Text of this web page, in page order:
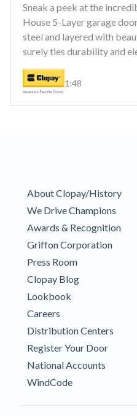
Sneak a peek at the
House 5-Layer garage
steel and layered with
surely ties durability and
1:48
About Clopay/History
We Drive Champions
Awards & Recognition
Griffon Corporation
Press Room
Clopay Blog
Lookbook
Careers
Distribution Centers
Register Your Door
National Accounts
WindCode